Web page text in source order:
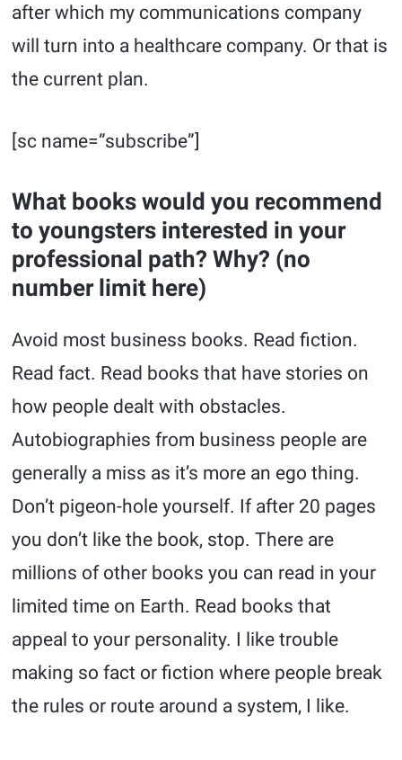
after which my communications company
will turn into a healthcare company. Or that is
the current plan.
[sc name=”subscribe”]
What books would you recommend
to youngsters interested in your
professional path? Why? (no
number limit here)
Avoid most business books. Read fiction.
Read fact. Read books that have stories on
how people dealt with obstacles.
Autobiographies from business people are
generally a miss as it’s more an ego thing.
Don’t pigeon-hole yourself. If after 20 pages
you don’t like the book, stop. There are
millions of other books you can read in your
limited time on Earth. Read books that
appeal to your personality. I like trouble
making so fact or fiction where people break
the rules or route around a system, I like.